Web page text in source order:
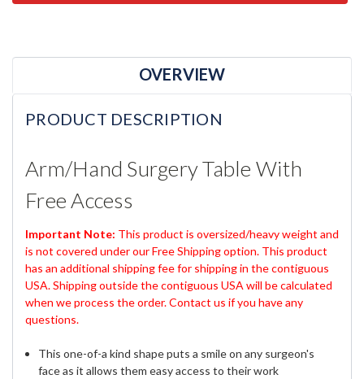
OVERVIEW
PRODUCT DESCRIPTION
Arm/Hand Surgery Table With
Free Access
Important Note: This product is oversized/heavy weight and
is not covered under our Free Shipping option. This product
has an additional shipping fee for shipping in the contiguous
USA. Shipping outside the contiguous USA will be calculated
when we process the order. Contact us if you have any
questions.
This one-of-a kind shape puts a smile on any surgeon's
face as it allows them easy access to their work